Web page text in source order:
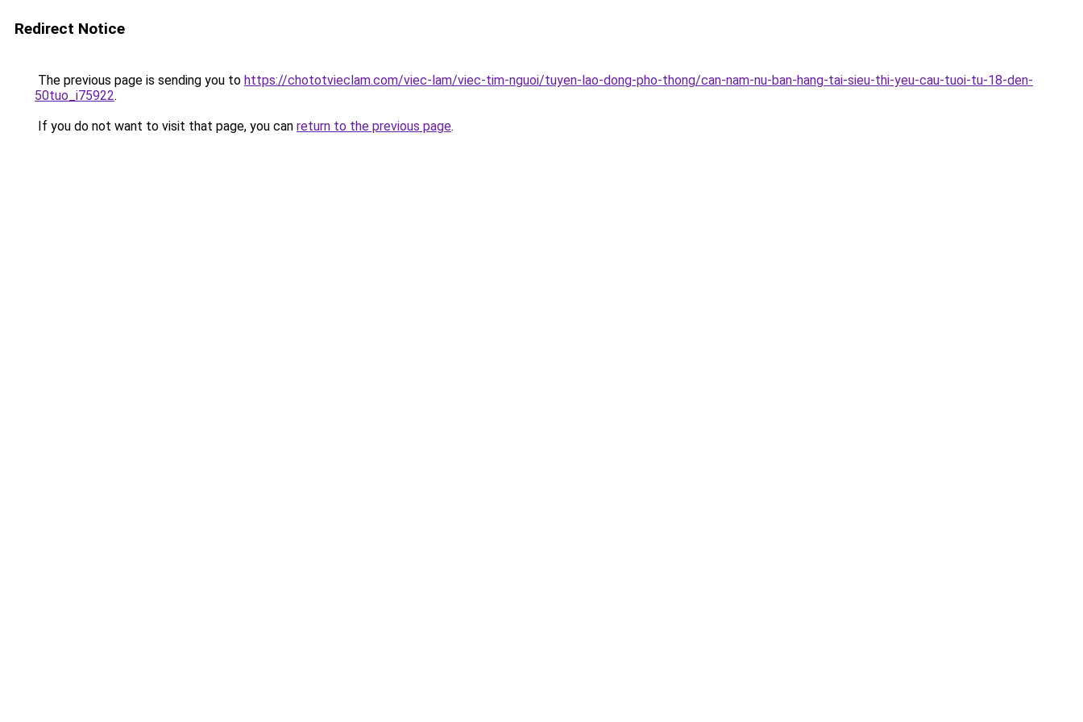
Redirect Notice
The previous page is sending you to https://chototvieclam.com/viec-lam/viec-tim-nguoi/tuyen-lao-dong-pho-thong/can-nam-nu-ban-hang-tai-sieu-thi-yeu-cau-tuoi-tu-18-den-
50tuo_i75922.
If you do not want to visit that page, you can return to the previous page.